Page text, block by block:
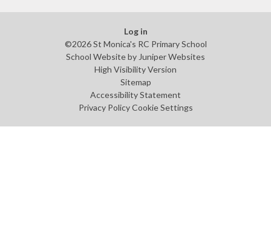
Log in
©2026 St Monica's RC Primary School
School Website by Juniper Websites
High Visibility Version
Sitemap
Accessibility Statement
Privacy Policy Cookie Settings